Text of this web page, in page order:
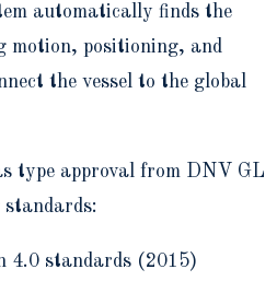
automatically finds the
motion, positioning, and
the vessel to the global
type approval from DNV GL
4.0 standards (2015)